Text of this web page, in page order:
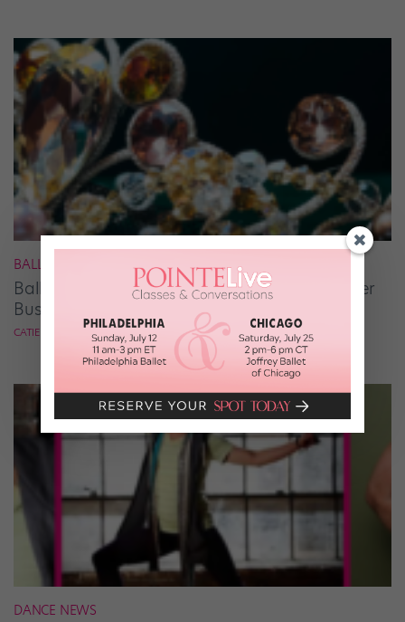
BALLET
Ballet Student Jessica Wang Makes Tiaras Her
Business
CATIE ROBINSON
DANCE NEWS